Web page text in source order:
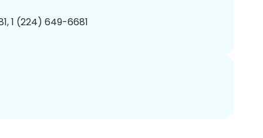
1 (224) 649-6681